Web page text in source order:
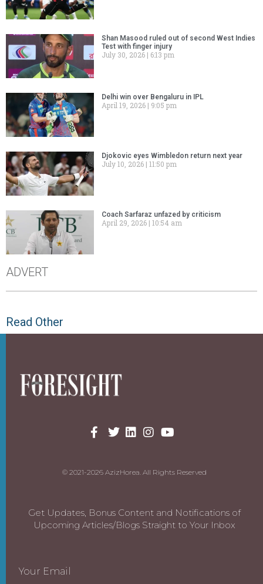
Shan Masood ruled out of second West Indies
Test with finger injury
July 30, 2026 6:13 pm
Delhi win over Bengaluru in IPL
April 19, 2026 9:05 pm
Djokovic eyes Wimbledon return next year
July 10, 2026 11:50 pm
Coach Sarfaraz unfazed by criticism
April 29, 2026 10:54 am
ADVERT
Read Other
© 2021-2026 AzizHorea. All Rights Reserved
Get Updates, Bonus Content and Notifications of
Upcoming Articles/Blogs Straight to Your Inbox
Your Email